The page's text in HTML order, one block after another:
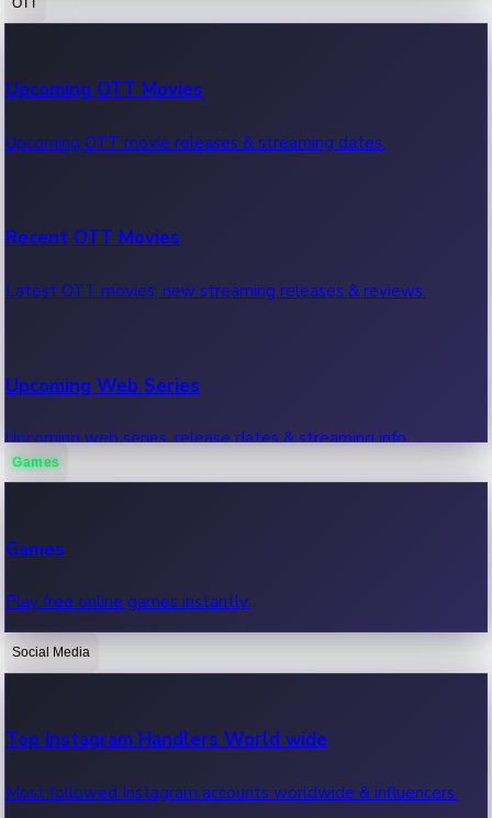
100 Cr Club Movies
Movies in 100 crore club, box office hits.
Upcoming OTT Movies
Upcoming OTT movie releases & streaming dates.
Recent OTT Movies
Latest OTT movies, new streaming releases & reviews.
Upcoming Web Series
Upcoming web series, release dates & streaming info.
OTT News
Recent OTT News.
Games
Games
Play free online games instantly.
Social Media
Top Instagram Handlers World wide
Most followed Instagram accounts worldwide & influencers.